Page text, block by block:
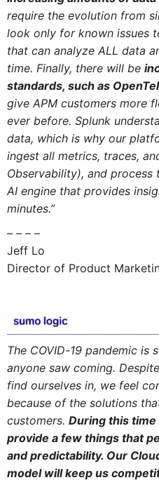
require the evolution from
look only for known issues
that can analyze ALL data
time. Finally, there will be
standards, such as
give APM customers more
ever before. Splunk
data, which is why our
ingest all metrics, traces,
Observability), and process
AI engine that provides
minutes.”
– – – –
Jeff Lo
Director of Product
The COVID-19 pandemic is
anyone saw coming.
find ourselves in, we feel
because of the solutions
customers. During this
provide a few things that
and predictability. Our
model will keep us